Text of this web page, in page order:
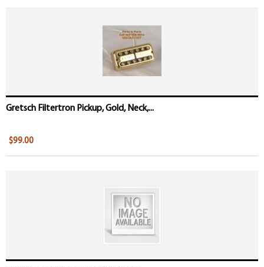
Gretsch Filtertron Pickup, Gold, Neck,...
$99.00